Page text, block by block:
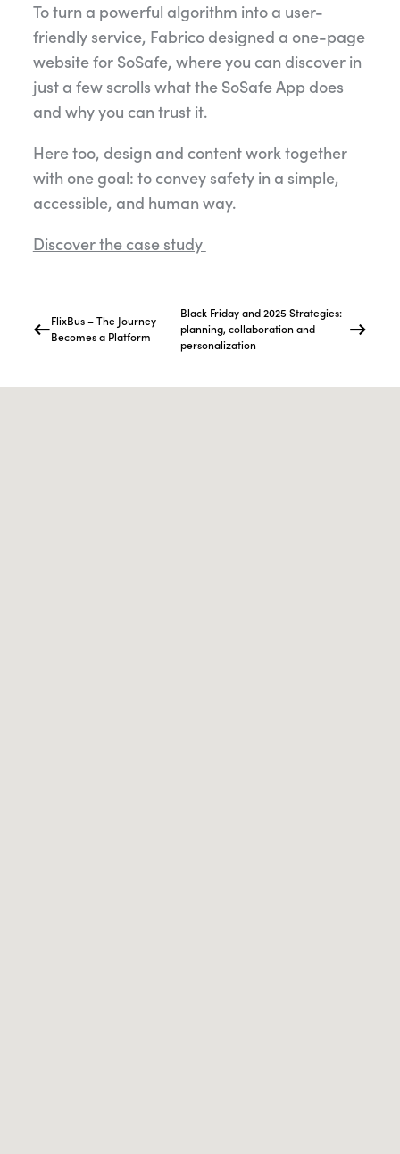
To turn a powerful algorithm into a user-
friendly service, Fabrico designed a one-page
website for SoSafe, where you can discover in
just a few scrolls what the SoSafe App does
and why you can trust it.
Here too, design and content work together
with one goal: to convey safety in a simple,
accessible, and human way.
Discover the case study
FlixBus – The Journey
Becomes a Platform
Black Friday and 2025 Strategies:
planning, collaboration and
personalization